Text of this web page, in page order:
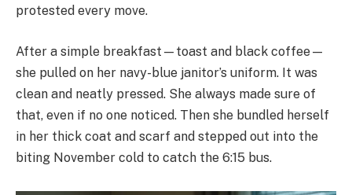
protested every move.
After a simple breakfast—toast and black coffee—
she pulled on her navy-blue janitor’s uniform. It was
clean and neatly pressed. She always made sure of
that, even if no one noticed. Then she bundled herself
in her thick coat and scarf and stepped out into the
biting November cold to catch the 6:15 bus.